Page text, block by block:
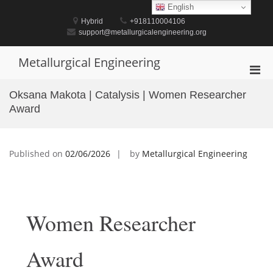
Hybrid
+918110004106
support@metallurgicalengineering.org
Metallurgical Engineering
Oksana Makota | Catalysis | Women Researcher
Award
Published on 02/06/2026 by Metallurgical Engineering
Women Researcher
Award
English